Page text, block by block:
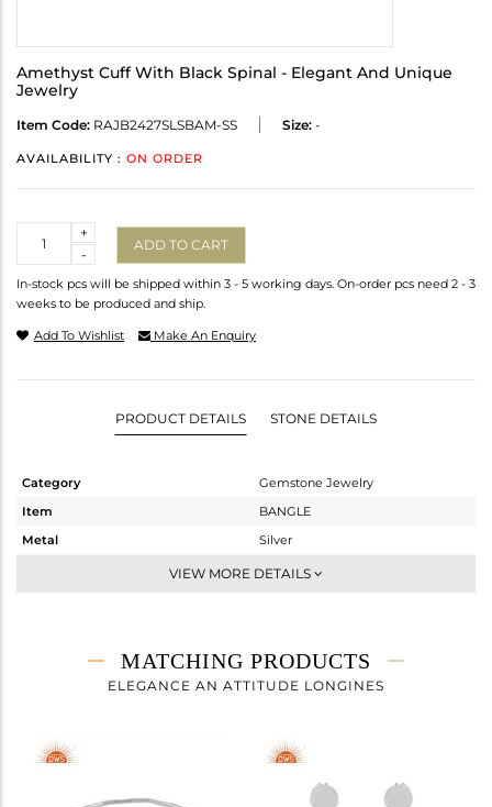
Amethyst Cuff With Black Spinal - Elegant And Unique
Jewelry
Item Code: RAJB2427SLSBAM-SS Size: -
AVAILABILITY : ON ORDER
-
+
ADD TO CART
In-stock pcs will be shipped within 3 - 5 working days. On-order pcs need 2 - 3
weeks to be produced and ship.
Add To Wishlist Make An Enquiry
PRODUCT DETAILS STONE DETAILS
Category
Gemstone Jewelry
Item
BANGLE
Metal
Silver
Openable
3.444 gms
3.385 gms
Height(mm)
VIEW MORE DETAILS
MATCHING PRODUCTS
ELEGANCE AN ATTITUDE LONGINES